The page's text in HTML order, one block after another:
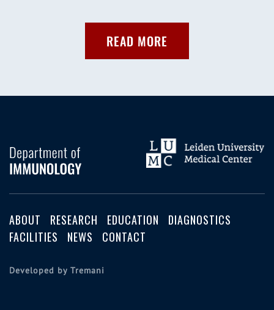
READ MORE
ABOUT RESEARCH EDUCATION
DIAGNOSTICS
FACILITIES
NEWS CONTACT
Developed by Tremani